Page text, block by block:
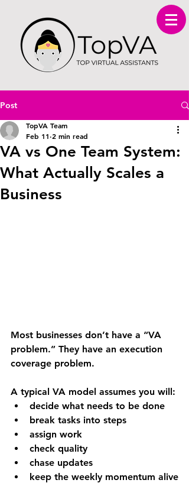
Post
VA vs One Team System:
What Actually Scales a
Business
TopVA Team
Feb 11 2 min read
Most businesses don’t have a “VA
problem.” They have an execution
coverage problem.
A typical VA model assumes you will:
decide what needs to be done
break tasks into steps
assign work
check quality
chase updates
keep the weekly momentum alive